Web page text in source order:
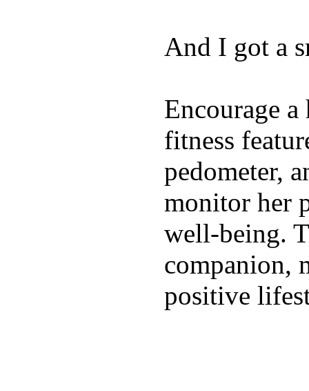
And I got a
Encourage
fitness
pedometer,
monitor her
well-being.
companion,
positive